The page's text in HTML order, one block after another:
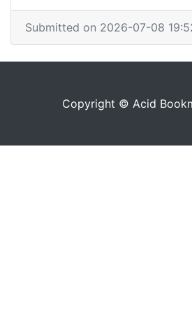
Submitted on 2026-07-08
Copyright © Acid